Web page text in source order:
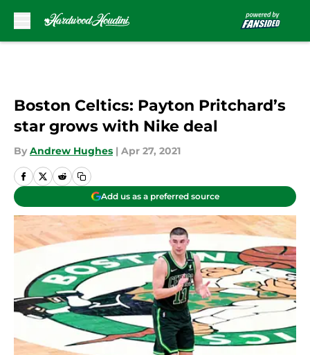
Boston Celtics: Payton Pritchard’s
star grows with Nike deal
By Andrew Hughes | Apr 27, 2021
Add us as a preferred source